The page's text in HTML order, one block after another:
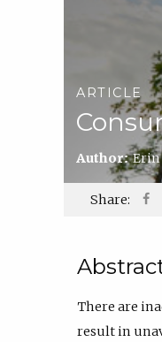
ARTICLE
Author:Erin
Share:
There are
result in